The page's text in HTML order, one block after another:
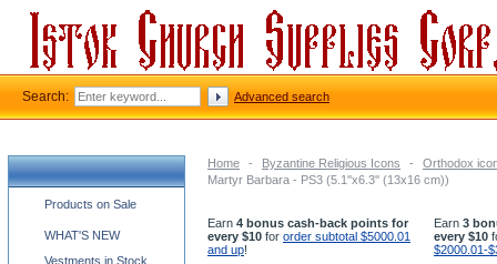
Home - Byzantine Religious Icons -
Orthodox
Martyr Barbara - PS3 (5.1''x6.3'' (13x16 cm))
Earn 4 bonus cash-back points for
every $10 for order subtotal $5000.01
and up!
Earn 3
every $10
$2000.01-
Church supplies categories
Products on Sale
WHAT'S NEW
Vestments in Stock
Search: Advanced search